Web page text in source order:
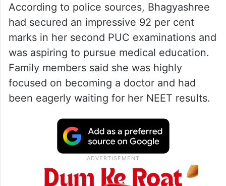
According to police sources, Bhagyashree
had secured an impressive 92 per cent
marks in her second PUC examinations and
was aspiring to pursue medical education.
Family members said she was highly
focused on becoming a doctor and had
been eagerly waiting for her NEET results.